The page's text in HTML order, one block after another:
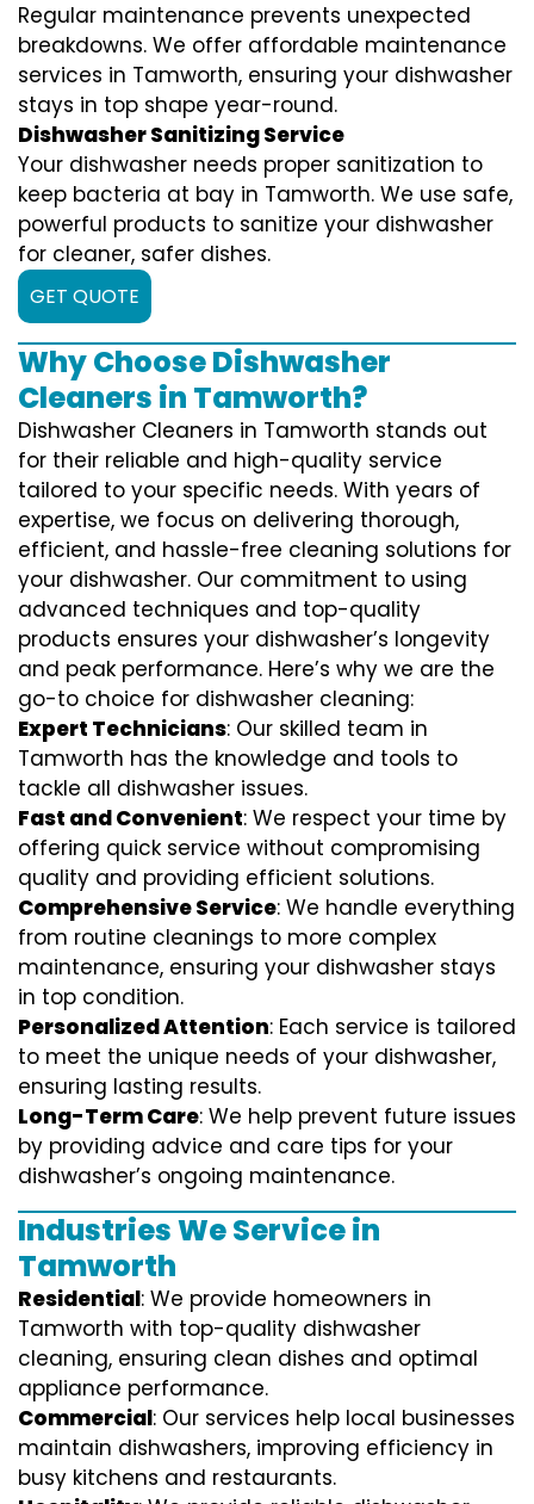
Regular maintenance prevents unexpected
breakdowns. We offer affordable maintenance
services in Tamworth, ensuring your dishwasher
stays in top shape year-round.
Dishwasher Sanitizing Service
Your dishwasher needs proper sanitization to
keep bacteria at bay in Tamworth. We use safe,
powerful products to sanitize your dishwasher
for cleaner, safer dishes.
GET QUOTE
Why Choose Dishwasher
Cleaners in Tamworth?
Dishwasher Cleaners in Tamworth stands out
for their reliable and high-quality service
tailored to your specific needs. With years of
expertise, we focus on delivering thorough,
efficient, and hassle-free cleaning solutions for
your dishwasher. Our commitment to using
advanced techniques and top-quality
products ensures your dishwasher’s longevity
and peak performance. Here’s why we are the
go-to choice for dishwasher cleaning:
Expert Technicians: Our skilled team in
Tamworth has the knowledge and tools to
tackle all dishwasher issues.
Fast and Convenient: We respect your time by
offering quick service without compromising
quality and providing efficient solutions.
Comprehensive Service: We handle everything
from routine cleanings to more complex
maintenance, ensuring your dishwasher stays
in top condition.
Personalized Attention: Each service is tailored
to meet the unique needs of your dishwasher,
ensuring lasting results.
Long-Term Care: We help prevent future issues
by providing advice and care tips for your
dishwasher’s ongoing maintenance.
Industries We Service in
Tamworth
Residential: We provide homeowners in
Tamworth with top-quality dishwasher
cleaning, ensuring clean dishes and optimal
appliance performance.
Commercial: Our services help local businesses
maintain dishwashers, improving efficiency in
busy kitchens and restaurants.